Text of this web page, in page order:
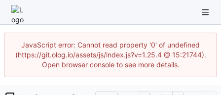
JavaScript error: Cannot read property '0' of undefined
(https://git.olog.io/assets/js/index.js?v=1.25.4 @ 15:21744).
Open browser console to see more details.